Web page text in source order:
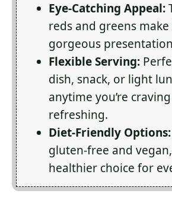
Eye-Catching Appeal:
reds and greens
gorgeous
Flexible Serving:
dish, snack, or light
anytime you’re
refreshing.
Diet-Friendly Options:
gluten-free and
healthier choice for